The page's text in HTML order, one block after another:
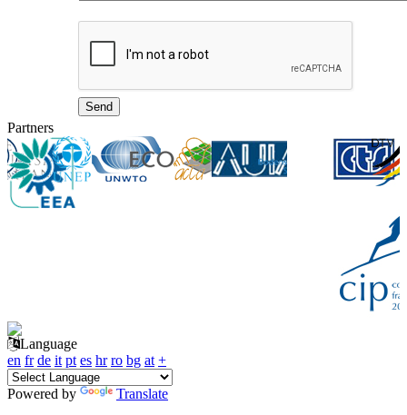
Partners
Language
en fr de it pt es hr ro bg at +
Powered by
Translate